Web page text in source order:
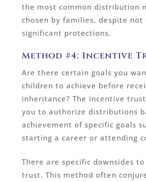
the most common distribution
chosen by families, despite not
significant protections.
Method #4: Incentive
Are there certain goals you
children to achieve before
inheritance? The incentive
you to authorize distributions
achievement of specific goals
starting a career or attending
There are specific downsides
trust. This method often